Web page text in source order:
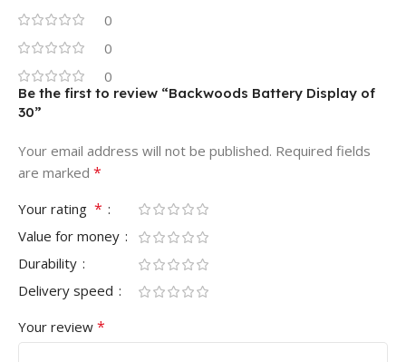
0
0
0
Be the first to review “Backwoods Battery Display of
30”
Your email address will not be published. Required fields
are marked *
Your rating *
Value for money
Durability
Delivery speed
Your review *